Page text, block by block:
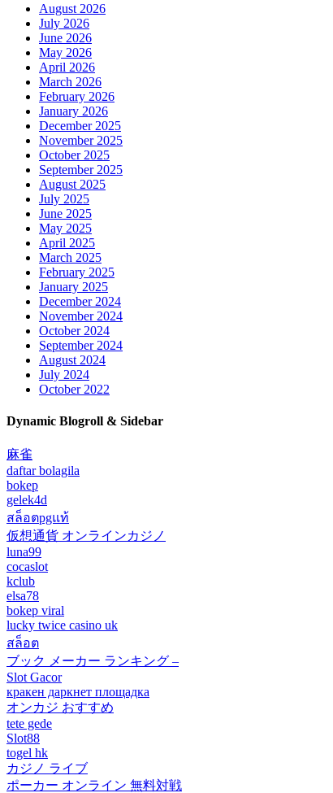
August 2026
July 2026
June 2026
May 2026
April 2026
March 2026
February 2026
January 2026
December 2025
November 2025
October 2025
September 2025
August 2025
July 2025
June 2025
May 2025
April 2025
March 2025
February 2025
January 2025
December 2024
November 2024
October 2024
September 2024
August 2024
July 2024
October 2022
Dynamic Blogroll & Sidebar
麻雀
daftar bolagila
bokep
gelek4d
สล็อตpgแท้
仮想通貨 オンラインカジノ
luna99
cocaslot
kclub
elsa78
bokep viral
lucky twice casino uk
สล็อต
ブック メーカー ランキング –
Slot Gacor
кракен даркнет площадка
オンカジ おすすめ
tete gede
Slot88
togel hk
カジノ ライブ
ポーカー オンライン 無料対戦